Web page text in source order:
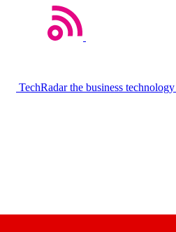
TechRadar the business